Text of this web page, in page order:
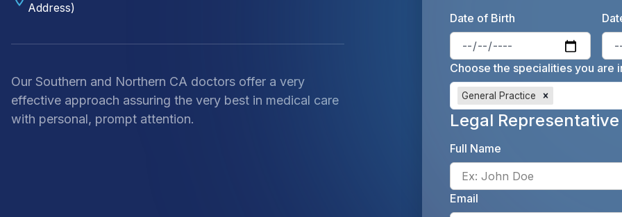
Address)
Our Southern and Northern CA doctors offer a very
effective approach assuring the very best in medical care
with personal, prompt attention.
Date of Birth
Enter
Choose the specialities you are
General Practice
Legal
Full Name
Email